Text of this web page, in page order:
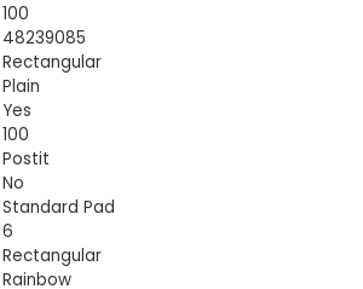
100
48239085
Rectangular
Plain
Yes
100
Postit
No
Standard Pad
6
Rectangular
Rainbow